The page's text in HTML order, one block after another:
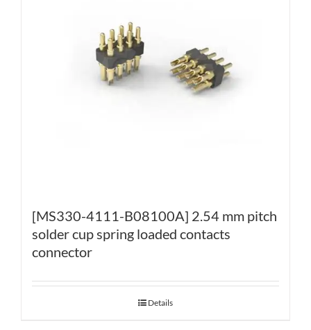
[MS330-4111-B08100A] 2.54 mm pitch
solder cup spring loaded contacts
connector
Details